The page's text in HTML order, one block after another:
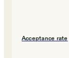
Acceptance rate